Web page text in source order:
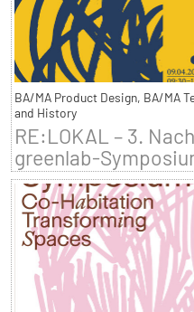
BA/MA Product Design, BA/MA
and History
RE:LOKAL – 3.
greenlab-